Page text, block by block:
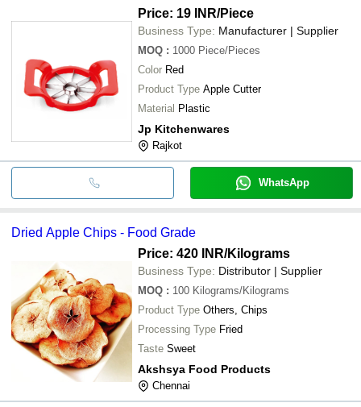
Price: 19 INR/Piece
Business Type: Manufacturer | Supplier
MOQ : 1000 Piece/Pieces
Color Red
Product Type Apple Cutter
Material Plastic
Jp Kitchenwares
Rajkot
WhatsApp
Dried Apple Chips - Food Grade
Price: 420 INR/Kilograms
Business Type: Distributor | Supplier
MOQ : 100 Kilograms/Kilograms
Product Type Others, Chips
Processing Type Fried
Taste Sweet
Akshsya Food Products
Chennai